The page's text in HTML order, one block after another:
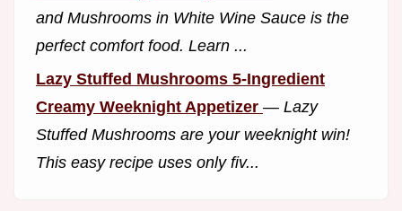
and Mushrooms in White Wine Sauce is the
perfect comfort food. Learn ...
Lazy Stuffed Mushrooms 5-Ingredient
Creamy Weeknight Appetizer — Lazy
Stuffed Mushrooms are your weeknight win!
This easy recipe uses only fiv...